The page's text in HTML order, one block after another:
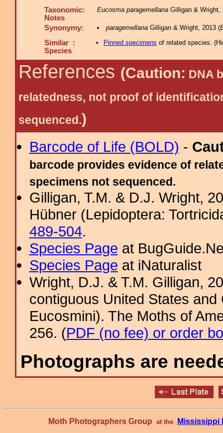
Taxonomic:
Notes
Eucosma paragemellana Gilligan & Wright,
Synonymy: paragemellanaGilligan & Wright, 2013 (
Similar :
Species
Pinned specimens of related species. (
References (Caution: DNA
relatedness, not proof of
sequenced.)
Barcode of Life (BOLD) -
barcode provides evidence of
specimens not sequenced.
Gilligan, T.M. & D.J. Wright,
Hübner (Lepidoptera:
489-504.
Species Page at
Species Page at iNaturalist
Wright, D.J. & T.M. Gilligan,
contiguous United States
Eucosmini). The Moths of
256. (PDF (no fee) or order
Photographs are
Moth Photographers Group at the Mississippi